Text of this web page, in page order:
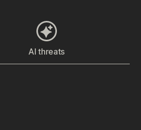
AI threats